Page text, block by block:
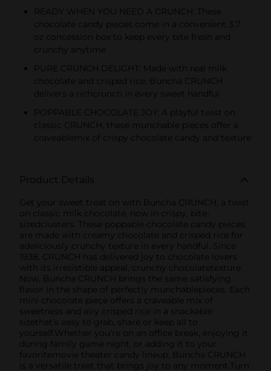
READY WHEN YOU NEED A CRUNCH: These
chocolate candy pieces come in a convenient 3.7
oz concession box to keep every bite fresh and
crunchy anytime
PURE CRUNCH DELIGHT: Made with real milk
chocolate and crisped rice, Buncha CRUNCH
delivers a richcrunch in every sweet handful
POPPABLE CHOCOLATE JOY: A playful twist on
classic CRUNCH, these munchable pieces offer a
craveablemix of crispy chocolate candy and texture
Product Details
Get your sweet treat on with Buncha CRUNCH, a twist
on classic milk chocolate, now in crispy, bite-
sizedclusters. These poppable chocolate candy pieces
are made with creamy chocolate and crisped rice for
adeliciously crunchy texture in every handful. Since
1938, CRUNCH has delivered joy to chocolate lovers
with its irresistible appeal, crunchy chocolatetexture.
Now, Buncha CRUNCH brings the same satisfying
flavor in the shape of perfectly munchablepieces. Each
mini chocolate piece offers a craveable mix of
sweetness and airy crisped rice in a snackable
sizethat’s easy to grab, share or keep all to
yourself.Whether you're on an office break, enjoying it
during family game night, or adding it to your
favoritemovie theater candy lineup, Buncha CRUNCH
is a versatile treat that brings joy to any moment.Turn